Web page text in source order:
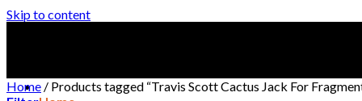
Skip to content
Home / Products tagged “Travis Scott Cactus Jack For